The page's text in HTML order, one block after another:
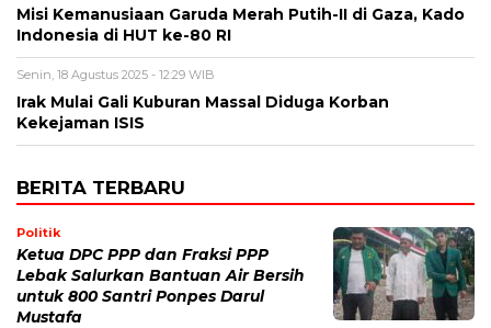
Misi Kemanusiaan Garuda Merah Putih-II di Gaza, Kado
Indonesia di HUT ke-80 RI
Senin, 18 Agustus 2025 - 12:29 WIB
Irak Mulai Gali Kuburan Massal Diduga Korban
Kekejaman ISIS
BERITA TERBARU
Politik
Ketua DPC PPP dan Fraksi PPP
Lebak Salurkan Bantuan Air Bersih
untuk 800 Santri Ponpes Darul
Mustafa